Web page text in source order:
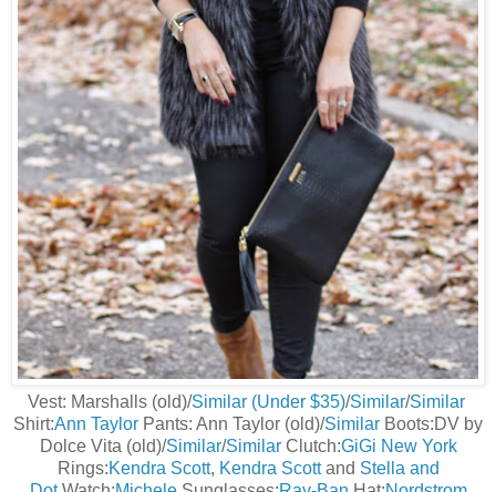
Vest: Marshalls (old)/Similar (Under $35)/Similar/Similar
Shirt:Ann Taylor Pants: Ann Taylor (old)/Similar Boots:DV by
Dolce Vita (old)/Similar/SimilarClutch:GiGi New York
Rings:Kendra Scott, Kendra Scottand Stella and